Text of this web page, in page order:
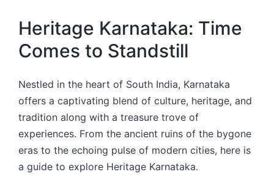
Heritage Karnataka: Time
Comes to Standstill
Nestled in the heart of South India, Karnataka
offers a captivating blend of culture, heritage, and
tradition along with a treasure trove of
experiences. From the ancient ruins of the bygone
eras to the echoing pulse of modern cities, here is
a guide to explore Heritage Karnataka.